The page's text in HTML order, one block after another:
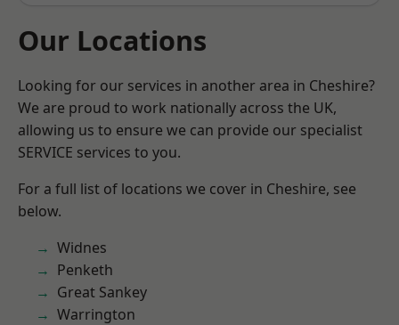
Our Locations
Looking for our services in another area in Cheshire?
We are proud to work nationally across the UK,
allowing us to ensure we can provide our specialist
SERVICE services to you.
For a full list of locations we cover in Cheshire, see
below.
Widnes
Penketh
Great Sankey
Warrington